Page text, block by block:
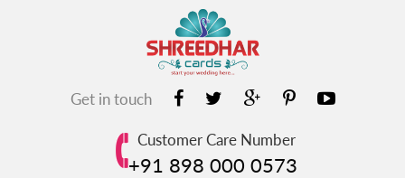
Get in touch
Customer Care Number
+91 898 000 0573